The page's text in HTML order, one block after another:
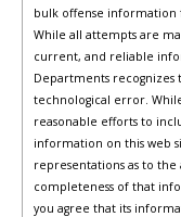
bulk offense information
While all attempts are
current, and reliable
Departments
technological error.
reasonable efforts to
information on this web
representations as to
completeness of that
you agree that its